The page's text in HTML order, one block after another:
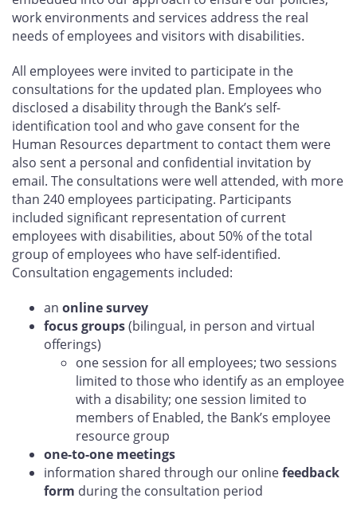
work environments and services address the real
needs of employees and visitors with disabilities.
All employees were invited to participate in the
consultations for the updated plan. Employees who
disclosed a disability through the Bank’s self-
identification tool and who gave consent for the
Human Resources department to contact them were
also sent a personal and confidential invitation by
email. The consultations were well attended, with more
than 240 employees participating. Participants
included significant representation of current
employees with disabilities, about 50% of the total
group of employees who have self-identified.
Consultation engagements included:
an online survey
focus groups(bilingual, in person and virtual
offerings)
one session for all employees; two sessions
limited to those who identify as an employee
with a disability; one session limited to
members of Enabled, the Bank’s employee
resource group
one-to-one meetings
information shared through our onlinefeedback
form during the consultation period